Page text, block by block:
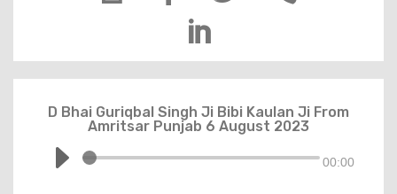

D Bhai Guriqbal Singh Ji Bibi Kaulan Ji From
Amritsar Punjab 6 August 2023
00:00